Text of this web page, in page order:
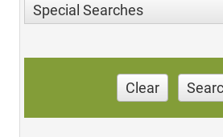
Special Searches
Clear